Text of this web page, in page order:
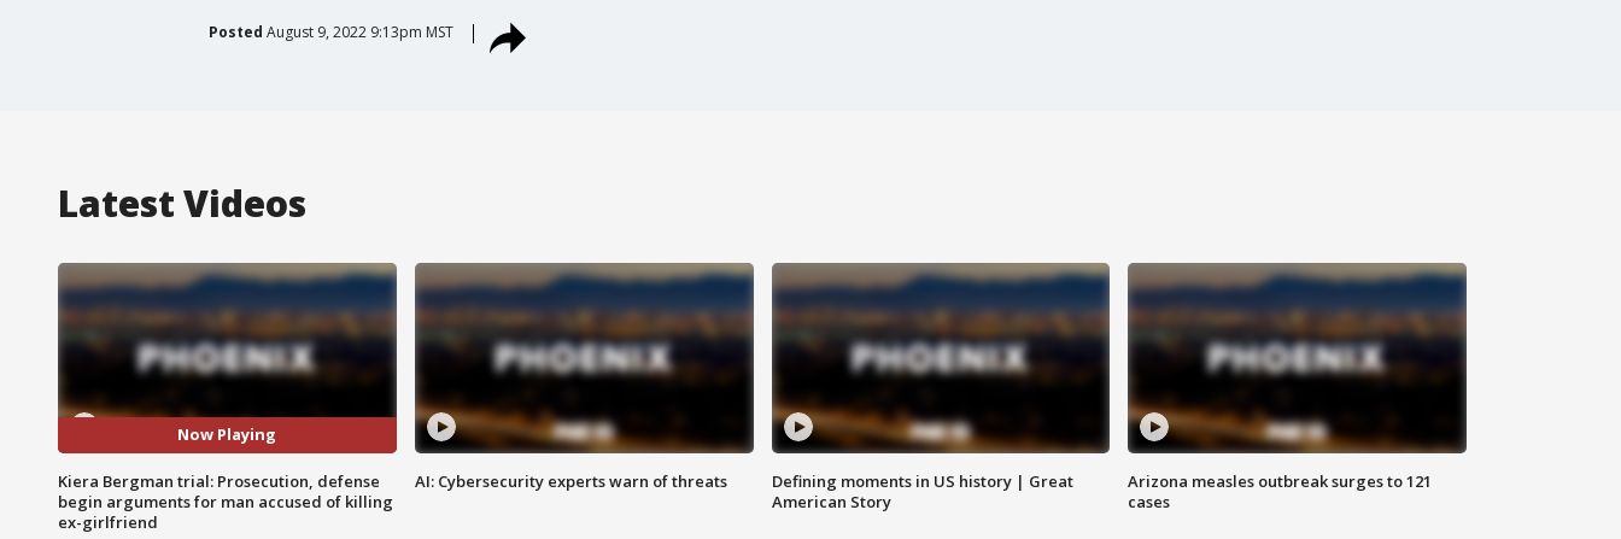
Posted August 9, 2022 9:13pm MST
Latest Videos
Now Playing
Kiera Bergman trial: Prosecution, defense
begin arguments for man accused of killing
ex-girlfriend
AI: Cybersecurity experts warn of threats
Defining moments in US history | Great
American Story
Arizona measles outbreak surges to 121
cases